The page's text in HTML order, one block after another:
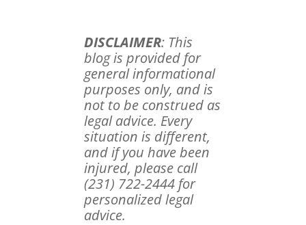
DISCLAIMER: This
blog is provided for
general informational
purposes only, and is
not to be construed as
legal advice. Every
situation is different,
and if you have been
injured, please call
(231) 722-2444 for
personalized legal
advice.